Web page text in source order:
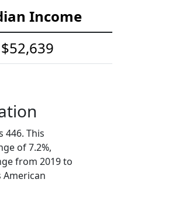
Income
$52,639
446. This
of 7.2%,
from 2019 to
American